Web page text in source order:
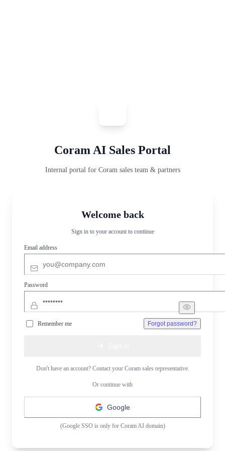
Coram AI Sales Portal
Internal portal for Coram sales team & partners
Welcome back
Sign in to your account to continue
Email address
Password
Remember me Forgot password?
Don't have an account? Contact your Coram sales representative.
Or continue with
Google
(Google SSO is only for Coram AI domain)